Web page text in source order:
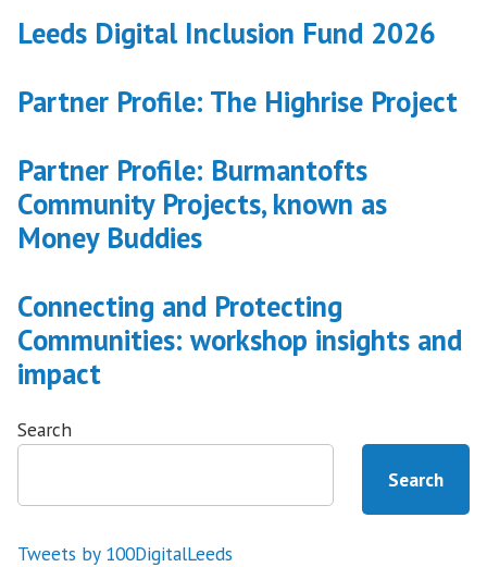
Leeds Digital Inclusion Fund 2026
Partner Profile: The Highrise Project
Partner Profile: Burmantofts
Community Projects, known as
Money Buddies
Connecting and Protecting
Communities: workshop insights and
impact
Search
Search
Tweets by 100DigitalLeeds